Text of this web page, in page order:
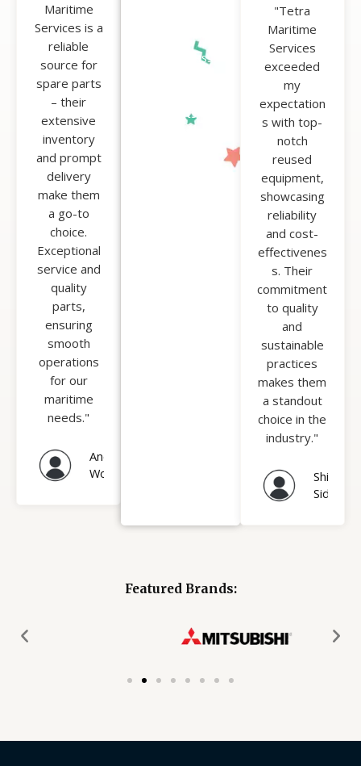
5
Maritime
Services is a
reliable
source for
spare parts
– their
extensive
inventory
and prompt
delivery
make them
a go-to
choice.
Exceptional
service and
quality
parts,
ensuring
smooth
operations
for our
maritime
needs."
Andrew
Wood
Our success
clients'
5
"Tetra
Maritime
Services
exceeded
my
expectation
s with top-
notch
reused
equipment,
showcasing
reliability
and cost-
effectivenes
s. Their
commitment
to quality
and
sustainable
practices
makes them
a standout
choice in the
industry."
Shihab
Sidhiqui
Featured Brands: